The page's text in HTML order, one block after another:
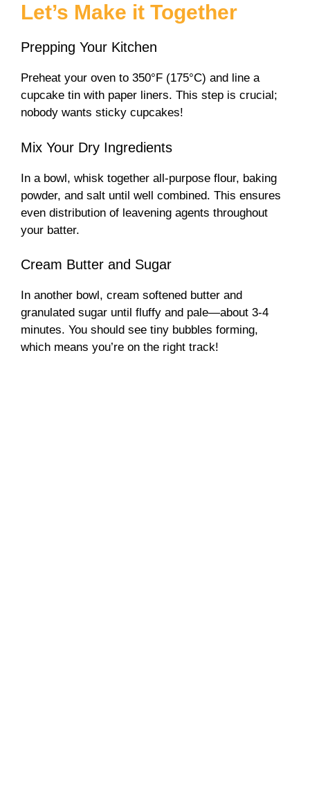
Let’s Make it Together
Prepping Your Kitchen
Preheat your oven to 350°F (175°C) and line a
cupcake tin with paper liners. This step is crucial;
nobody wants sticky cupcakes!
Mix Your Dry Ingredients
In a bowl, whisk together all-purpose flour, baking
powder, and salt until well combined. This ensures
even distribution of leavening agents throughout
your batter.
Cream Butter and Sugar
In another bowl, cream softened butter and
granulated sugar until fluffy and pale—about 3-4
minutes. You should see tiny bubbles forming,
which means you’re on the right track!